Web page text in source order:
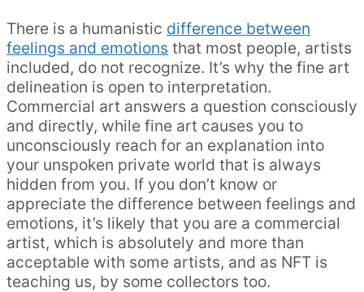
There is a humanistic difference between
feelings and emotions that most people, artists
included, do not recognize. It’s why the fine art
delineation is open to interpretation.
Commercial art answers a question consciously
and directly, while fine art causes you to
unconsciously reach for an explanation into
your unspoken private world that is always
hidden from you. If you don’t know or
appreciate the difference between feelings and
emotions, it’s likely that you are a commercial
artist, which is absolutely and more than
acceptable with some artists, and as NFT is
teaching us, by some collectors too.